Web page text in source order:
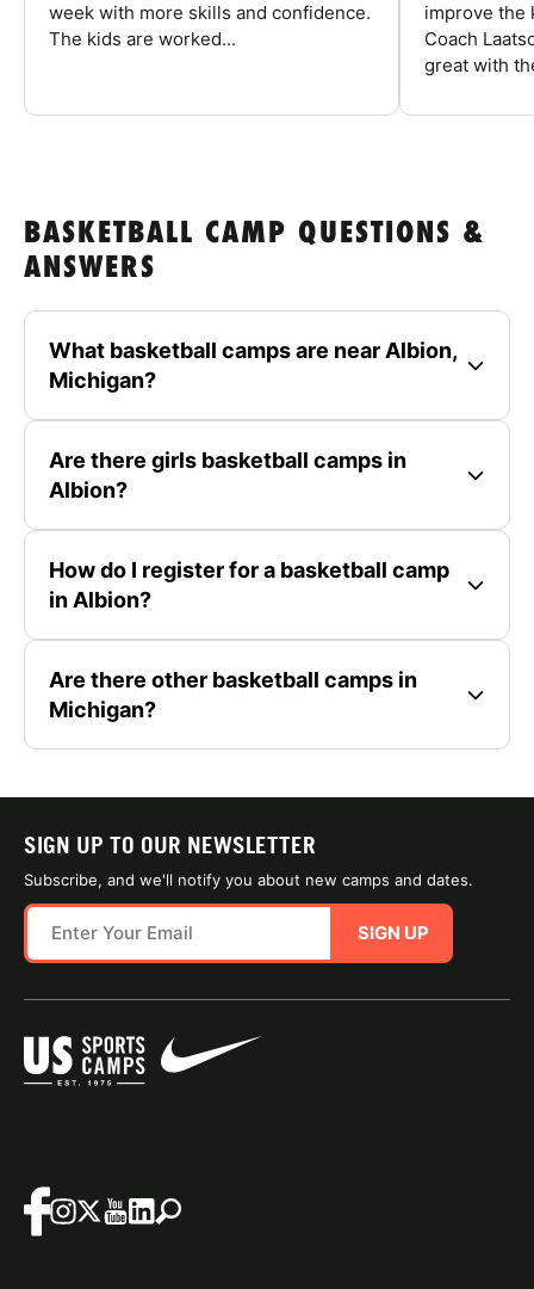
week with more skills and confidence.
The kids are worked...
improve the
Coach
great with
BASKETBALL CAMP QUESTIONS &
ANSWERS
What basketball camps are near Albion,
Michigan?
Are there girls basketball camps in
Albion?
How do I register for a basketball camp
in Albion?
Are there other basketball camps in
Michigan?
SIGN UP TO OUR NEWSLETTER
Subscribe, and we'll notify you about new camps and dates.
SIGN UP